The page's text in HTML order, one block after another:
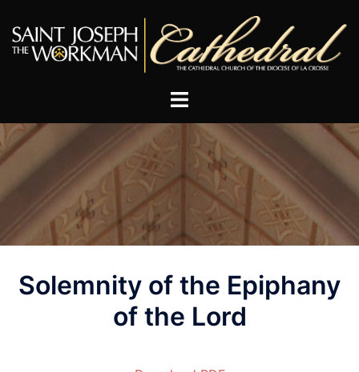
content
Solemnity of the Epiphany
of the Lord
Post
navigation